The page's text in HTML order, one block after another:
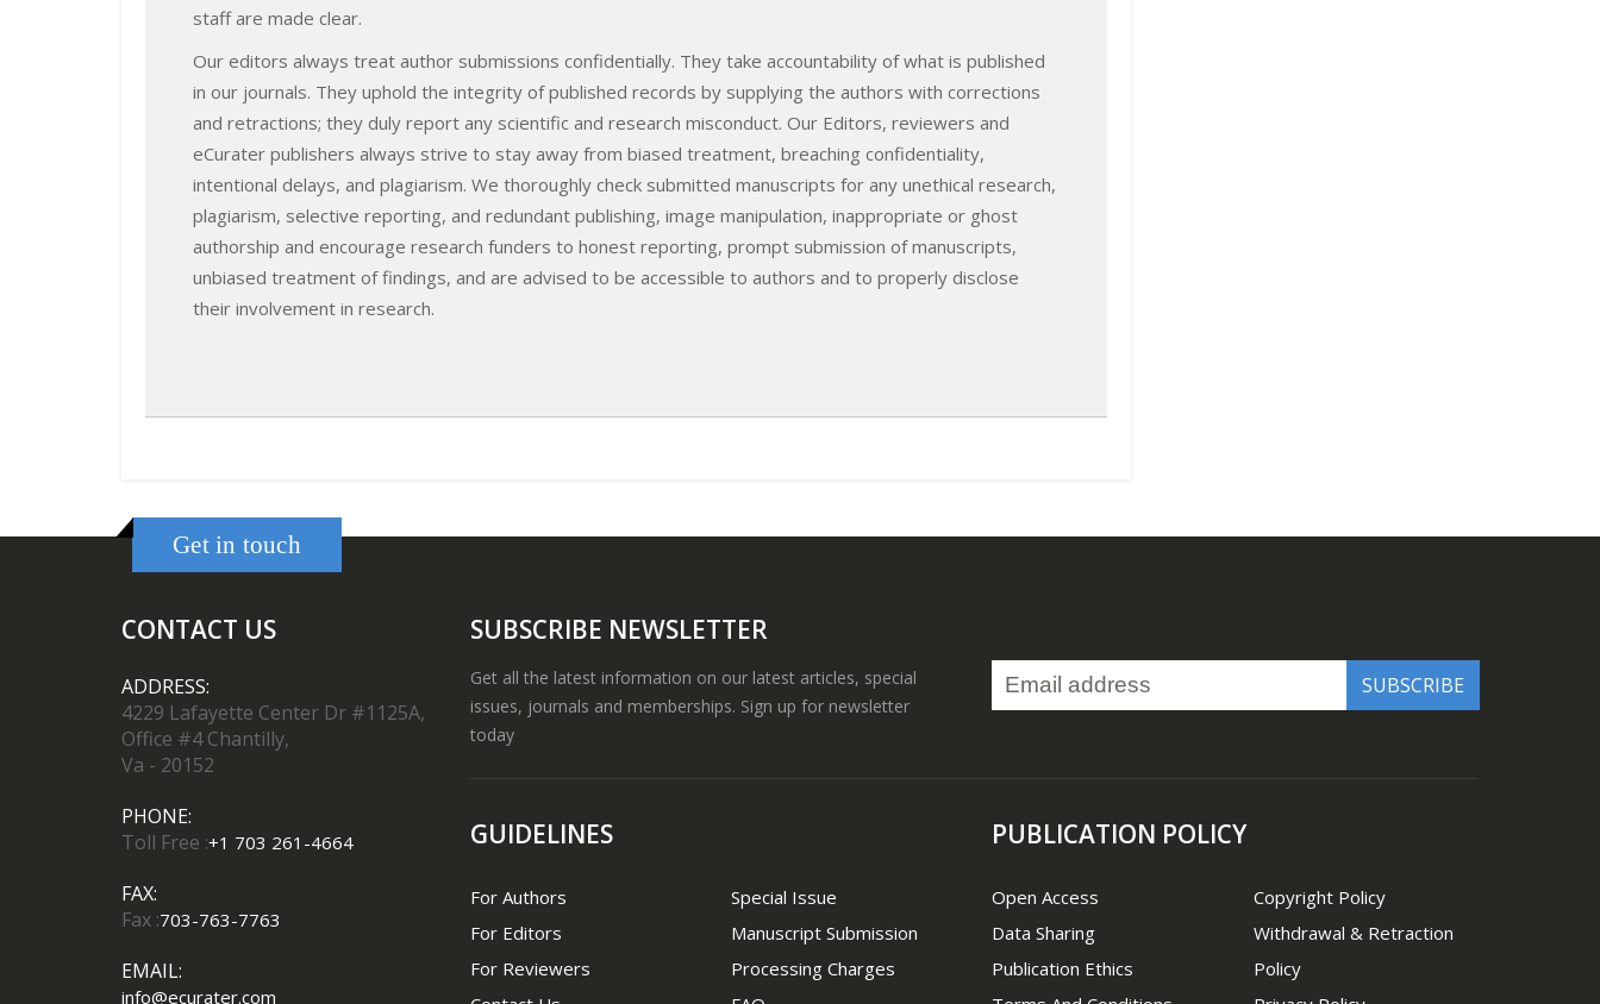
staff are made clear.
Our editors always treat author submissions confidentially. They take accountability of what is published
in our journals. They uphold the integrity of published records by supplying the authors with corrections
and retractions; they duly report any scientific and research misconduct. Our Editors, reviewers and
eCurater publishers always strive to stay away from biased treatment, breaching confidentiality,
intentional delays, and plagiarism. We thoroughly check submitted manuscripts for any unethical research,
plagiarism, selective reporting, and redundant publishing, image manipulation, inappropriate or ghost
authorship and encourage research funders to honest reporting, prompt submission of manuscripts,
unbiased treatment of findings, and are advised to be accessible to authors and to properly disclose
their involvement in research.
Get in touch
CONTACT US
ADDRESS:
4229 Lafayette Center Dr #1125A,
Office #4 Chantilly,
Va - 20152
PHONE:
Toll Free :+1 703 261-4664
FAX:
Fax :703-763-7763
EMAIL:
info@ecurater.com
SUBSCRIBE NEWSLETTER
Get all the latest information on our latest articles, special
issues, journals and memberships. Sign up for newsletter
today
GUIDELINES
For Authors
For Editors
For Reviewers
Special Issue
Manuscript Submission
Processing Charges
PUBLICATION POLICY
Open Access
Data Sharing
Publication Ethics
Copyright Policy
Withdrawal & Retraction
Policy